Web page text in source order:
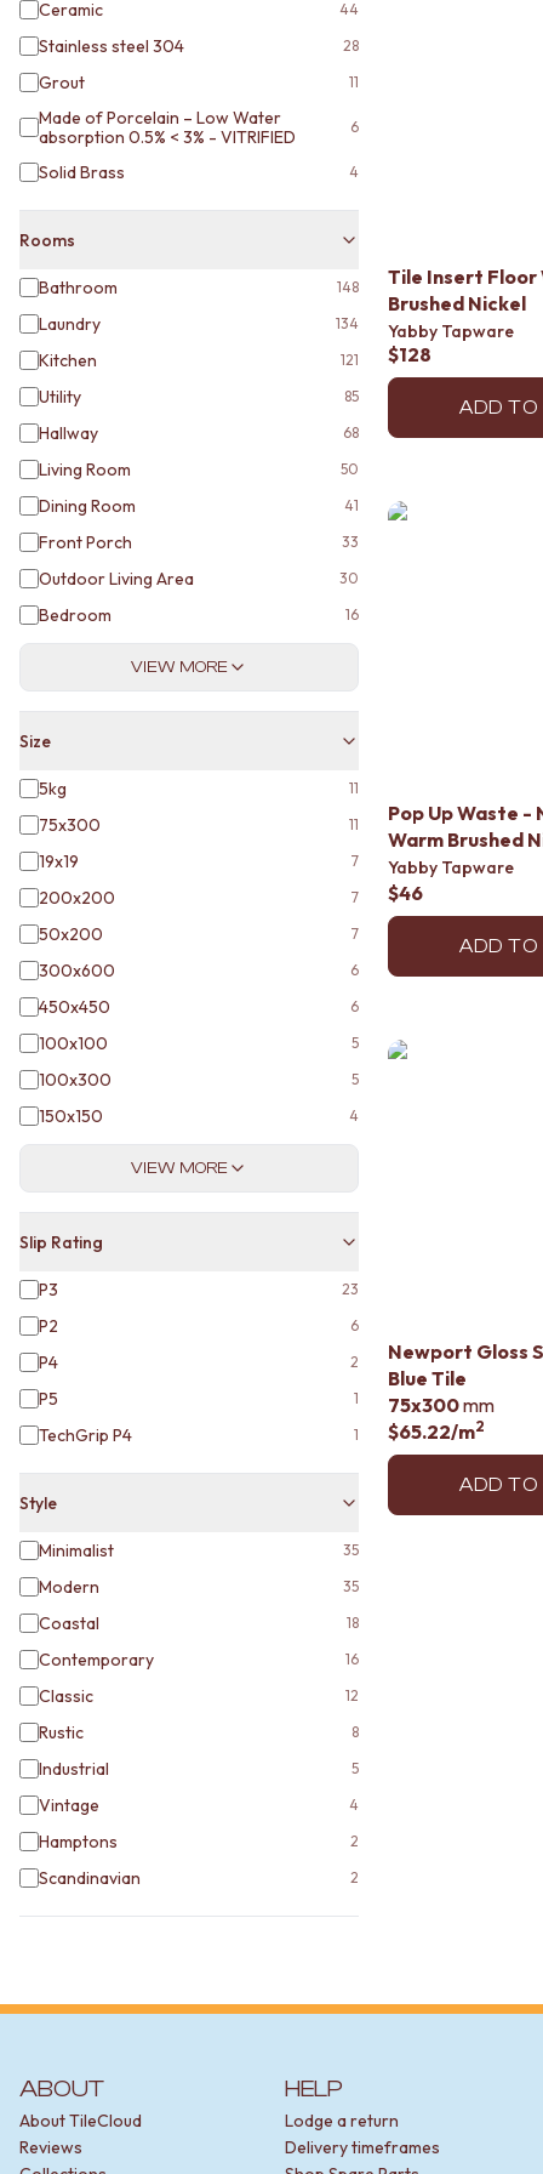
BRUSHED BRASS
MATTE BLACK
GUNMETAL
CHROME
TAPWARE
TAPWARE SETS
WALL MIXERS
SPOUTS
POT FILLERS
SHOWERS
SHOWER SETS
RAIN SHOWERS
HANDHELD SHOWERS
OUTDOOR
SHOP ALL
OUTDOOR SHOWER
OUTDOOR KITCHEN
DOOR HARDWARE
DOOR HANDLES
FRONT DOOR SETS
CABINET HANDLES
DOOR HARDWARE
GLASS HARDWARE
DOOR HINGES
TOILET SUITES
IN WALL TOILETS
TOILET ACCESSORIES
MIRRORS
WALL MIRRORS
FULL LENGTH MIRRORS
SHAVING CABINETS
BASINS + KITCHEN SINKS
BENCHTOP BASINS
WALL HUNG BASINS
SINGLE SINKS
DOUBLE SINKS
FARMHOUSE SINKS
900 VANITIES
1500 VANITIES
KITCHEN SINK PLUGS
BOTTLE TRAPS
FLOOR WASTES
STRIP DRAINS
ACCESSORIES
HEATED TOWEL RAILS
TOWEL RAILS
TOILET ROLL HOLDERS
SOAP DISHES
SPARE PARTS
Ceramic 44
Stainless steel 304 28
Grout 11
Made of Porcelain – Low Water
absorption 0.5% < 3% - VITRIFIED
6
Solid Brass 4
Rooms
Bathroom 148
Laundry 134
Kitchen 121
Utility 85
Hallway 68
Living Room 50
Dining Room 41
Front Porch 33
Outdoor Living Area 30
Bedroom 16
VIEW MORE
Size
5kg 11
75x300 11
19x19 7
200x200 7
50x200 7
300x600 6
450x450 6
100x100 5
100x300 5
150x150 4
VIEW MORE
Slip Rating
P3 23
P2 6
P4 2
P5 1
TechGrip P4 1
Style
Minimalist 35
Modern 35
Coastal 18
Contemporary 16
Classic 12
Rustic 8
Industrial 5
Vintage 4
Hamptons 2
Scandinavian 2
Tile Insert Floor
Brushed Nickel
Yabby Tapware
$128
ADD TO
Pop Up Waste -
Warm Brushed
Yabby Tapware
$46
ADD TO
Newport Gloss
Blue Tile
75x300mm
$65.22/m2
ADD TO
ABOUT
About TileCloud
Reviews
HELP
Lodge a return
Delivery timeframes